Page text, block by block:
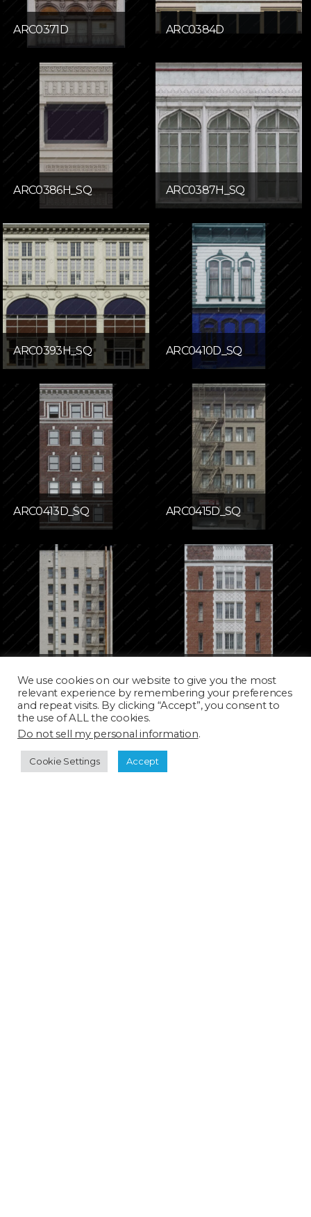
ARC0371D ARC0384D
ARC0386H_SQ ARC0387H_SQ
ARC0393H_SQ ARC0410D_SQ
ARC0413D_SQ ARC0415D_SQ
We use cookies on our website to give you the most
relevant experience by remembering your preferences
and repeat visits. By clicking “Accept”, you consent to
the use of ALL the cookies.
Do not sell my personal information.
Cookie Settings Accept